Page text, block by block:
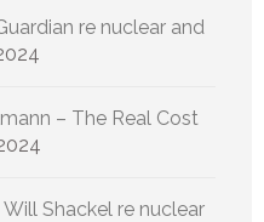
re nuclear and
– The Real Cost
Shackel re nuclear